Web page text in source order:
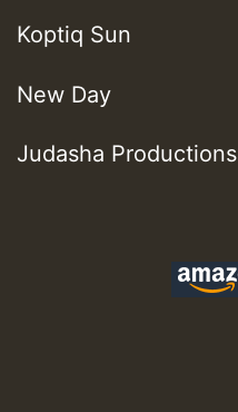
Koptiq Sun
New Day
Judasha Productions